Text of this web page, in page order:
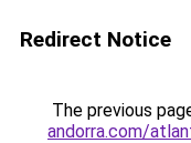
Redirect Notice
The previous
andorra.com/